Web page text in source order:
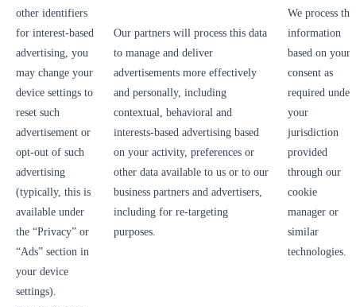
other identifiers
for interest-based
advertising, you
may change your
device settings to
reset such
advertisement or
opt-out of such
advertising
(typically, this is
available under
the “Privacy” or
“Ads” section in
your device
settings).
Our partners will process this data
to manage and deliver
advertisements more effectively
and personally, including
contextual, behavioral and
interests-based advertising based
on your activity, preferences or
other data available to us or to our
business partners and advertisers,
including for re-targeting
purposes.
We process this
information
based on your
consent as
required under
your
jurisdiction
provided
through our
cookie
manager or
similar
technologies.